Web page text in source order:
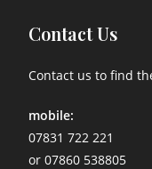
Contact Us
Contact us to find
mobile:
07831 722 221
or 07860 538805